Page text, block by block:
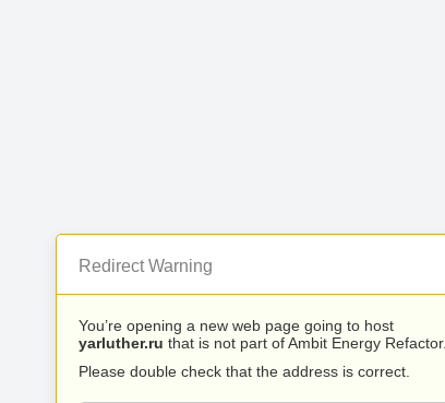
Redirect Warning
You’re opening a new web page going to host
yarluther.ru that is not part of Ambit Energy Refactor.
Please double check that the address is correct.